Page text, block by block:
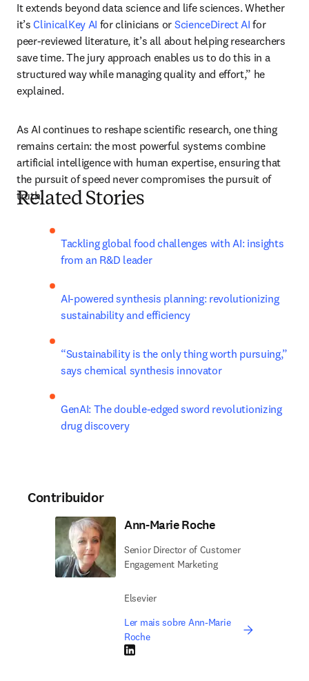
It extends beyond data science and life sciences. Whether
it’s ClinicalKey AI for clinicians or ScienceDirect AI for
peer-reviewed literature, it’s all about helping researchers
save time. The jury approach enables us to do this in a
structured way while managing quality and effort,” he
explained.
As AI continues to reshape scientific research, one thing
remains certain: the most powerful systems combine
artificial intelligence with human expertise, ensuring that
the pursuit of speed never compromises the pursuit of
truth.
Related Stories
Tackling global food challenges with AI: insights
from an R&D leader
AI-powered synthesis planning: revolutionizing
sustainability and efficiency
“Sustainability is the only thing worth pursuing,”
says chemical synthesis innovator
GenAI: The double-edged sword revolutionizing
drug discovery
Contribuidor
Ann-Marie Roche
Senior Director of Customer
Engagement Marketing
Elsevier
Ler mais sobre Ann-Marie
Roche
LinkedIn abre em uma nova guia/janela